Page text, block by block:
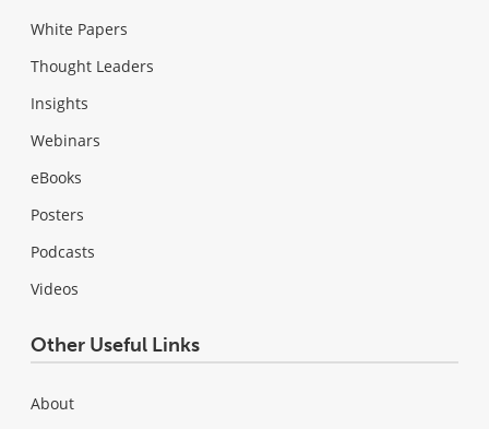
White Papers
Thought Leaders
Insights
Webinars
eBooks
Posters
Podcasts
Videos
Other Useful Links
About